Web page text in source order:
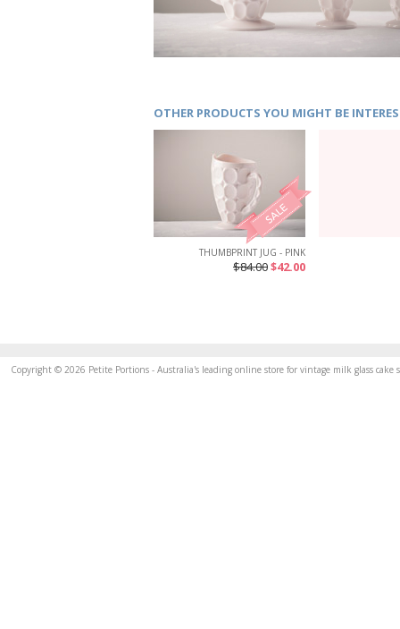
OTHER PRODUCTS YOU MIGHT BE
THUMBPRINT JUG - PINK
$84.00$42.00
Copyright © 2026 Petite Portions - Australia's leading online store for vintage milk glass cake